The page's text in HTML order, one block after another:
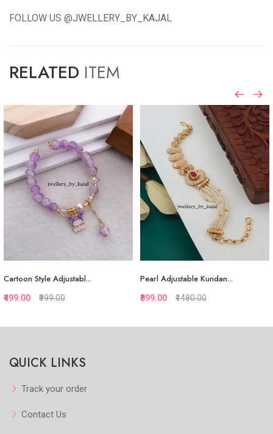
FOLLOW US @JWELLERY_BY_KAJAL
RELATED ITEM
Pearl Adjustable Kundan...
₹899.00
White Pearl Adjustable...
₹874.00
QUICK LINKS
Track your order
Contact Us